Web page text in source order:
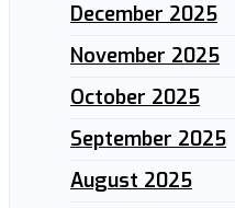
December 2025
November 2025
October 2025
September 2025
August 2025